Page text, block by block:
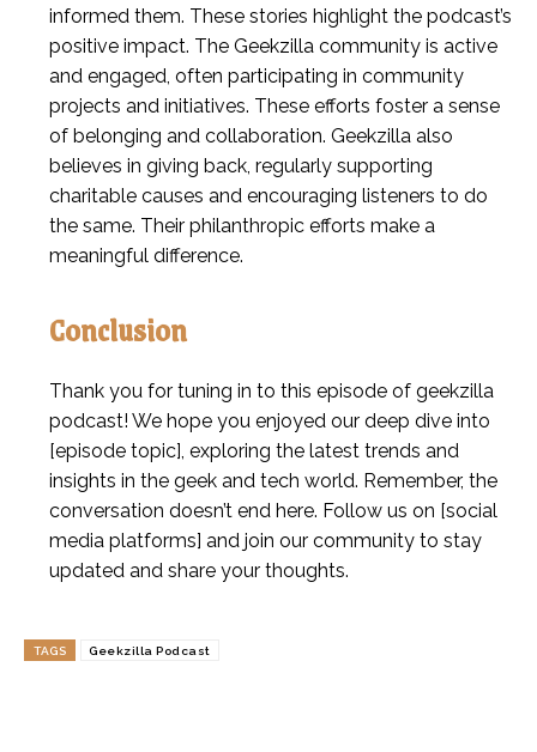
informed them. These stories highlight the podcast’s
positive impact. The Geekzilla community is active
and engaged, often participating in community
projects and initiatives. These efforts foster a sense
of belonging and collaboration. Geekzilla also
believes in giving back, regularly supporting
charitable causes and encouraging listeners to do
the same. Their philanthropic efforts make a
meaningful difference.
Conclusion
Thank you for tuning in to this episode of geekzilla
podcast! We hope you enjoyed our deep dive into
[episode topic], exploring the latest trends and
insights in the geek and tech world. Remember, the
conversation doesn’t end here. Follow us on [social
media platforms] and join our community to stay
updated and share your thoughts.
TAGS Geekzilla Podcast